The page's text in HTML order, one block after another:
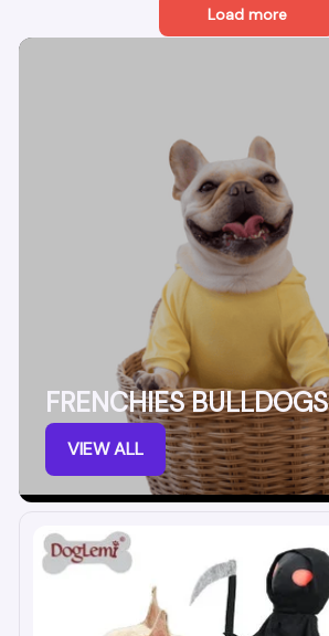
Load more
FRENCHIES BULLDOGS
VIEW ALL